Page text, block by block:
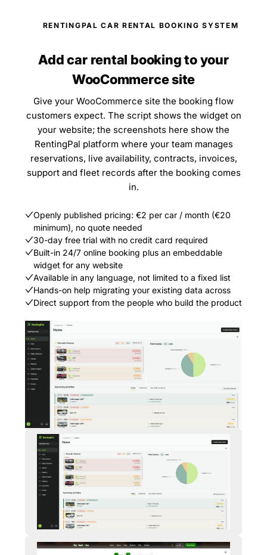
RENTINGPAL CAR RENTAL BOOKING SYSTEM
Add car rental booking to your
WooCommerce site
Give your WooCommerce site the booking flow
customers expect. The script shows the widget on
your website; the screenshots here show the
RentingPal platform where your team manages
reservations, live availability, contracts, invoices,
support and fleet records after the booking comes
in.
Openly published pricing: €2 per car / month (€20
minimum), no quote needed
30-day free trial with no credit card required
Built-in 24/7 online booking plus an embeddable
widget for any website
Available in any language, not limited to a fixed list
Hands-on help migrating your existing data across
Direct support from the people who build the product